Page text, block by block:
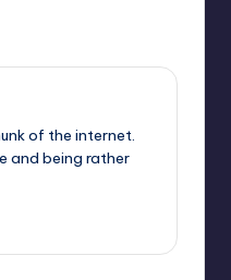
of the internet.
and being rather